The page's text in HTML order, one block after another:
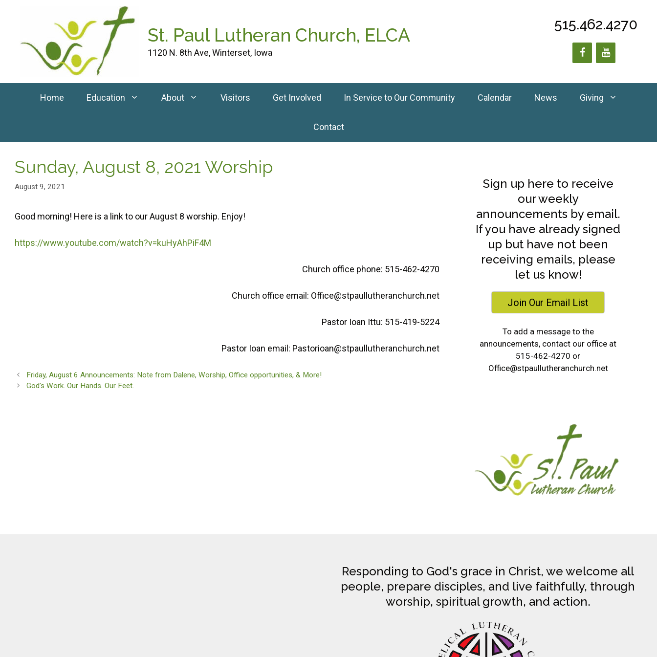
St. Paul Lutheran Church, ELCA
1120 N. 8th Ave, Winterset, Iowa
515.462.4270
Home Education About Visitors Get Involved In Service to Our Community Calendar News Giving
Contact
Sunday, August 8, 2021 Worship
August 9, 2021
Good morning! Here is a link to our August 8 worship. Enjoy!
https://www.youtube.com/watch?v=kuHyAhPiF4M
Church office phone: 515-462-4270
Church office email: Office@stpaullutheranchurch.net
Pastor Ioan Ittu: 515-419-5224
Pastor Ioan email: Pastorioan@stpaullutheranchurch.net
Friday, August 6 Announcements: Note from Dalene, Worship, Office opportunities, & More!
God’s Work. Our Hands. Our Feet.
Sign up here to receive
our weekly
announcements by email.
If you have already signed
up but have not been
receiving emails, please
let us know!
Join Our Email List
To add a message to the
announcements, contact our office at
515-462-4270 or
Office@stpaullutheranchurch.net
Responding to God's grace in Christ, we welcome all
people, prepare disciples, and live faithfully, through
worship, spiritual growth, and action.